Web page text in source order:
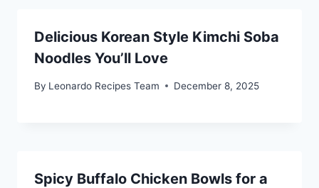
Delicious Korean Style Kimchi Soba
Noodles You’ll Love
By Leonardo Recipes Team December 8, 2025
Spicy Buffalo Chicken Bowls for a